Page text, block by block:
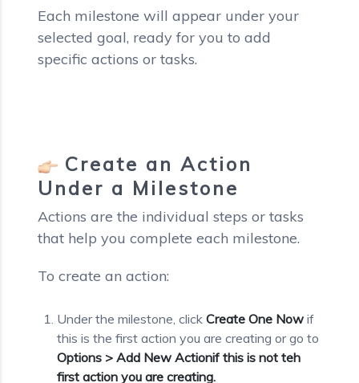
Each milestone will appear under your
selected goal, ready for you to add
specific actions or tasks.
Create an Action
Under a Milestone
Actions are the individual steps or tasks
that help you complete each milestone.
To create an action:
Under the milestone, click Create One Now if
this is the first action you are creating or go to
Options > Add New Actionif this is not teh
first action you are creating.